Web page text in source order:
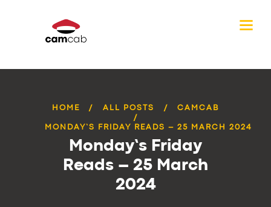
HOME ALL POSTS CAMCAB
MONDAY’S FRIDAY READS – 25 MARCH 2024
Monday’s Friday
Reads – 25 March
2024